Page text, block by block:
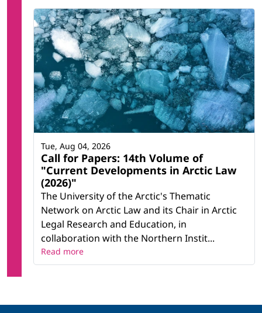
Call for Papers: 14th Volume of
"Current Developments in Arctic Law
(2026)"
The University of the Arctic's Thematic
Network on Arctic Law and its Chair in Arctic
Legal Research and Education, in
collaboration with the Northern Instit...
Tue, Aug 04, 2026
Read more